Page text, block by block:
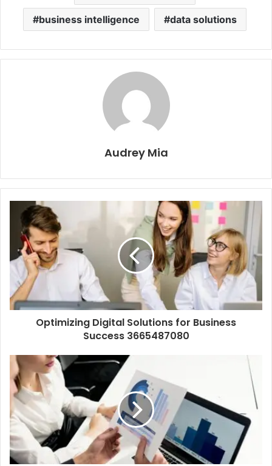
business intelligence data solutions
Audrey Mia
Optimizing Digital Solutions for Business
Success 3665487080